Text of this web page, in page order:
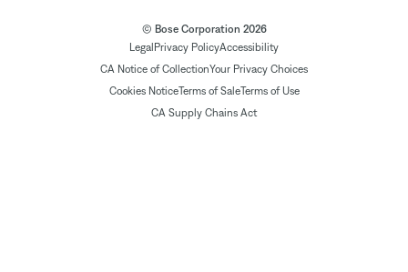
© Bose Corporation 2026
Legal Privacy PolicyAccessibility
CA Notice of CollectionYour Privacy Choices
Cookies NoticeTerms of SaleTerms of Use
CA Supply Chains Act